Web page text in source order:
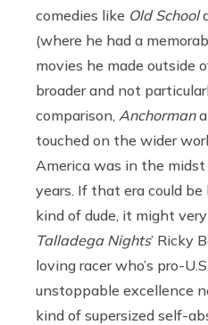
comedies like Old School
(where he had a
movies he made outside
broader and not
comparison, Anchorman
touched on the wider
America was in the
years. If that era could
kind of dude, it might
Talladega Nights’ Ricky
loving racer who’s pro-
unstoppable excellence
kind of supersized self-